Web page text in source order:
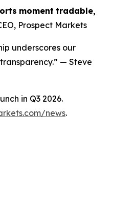
moment tradable,
Prospect Markets
underscores our
— Steve
in Q3 2026.
news.